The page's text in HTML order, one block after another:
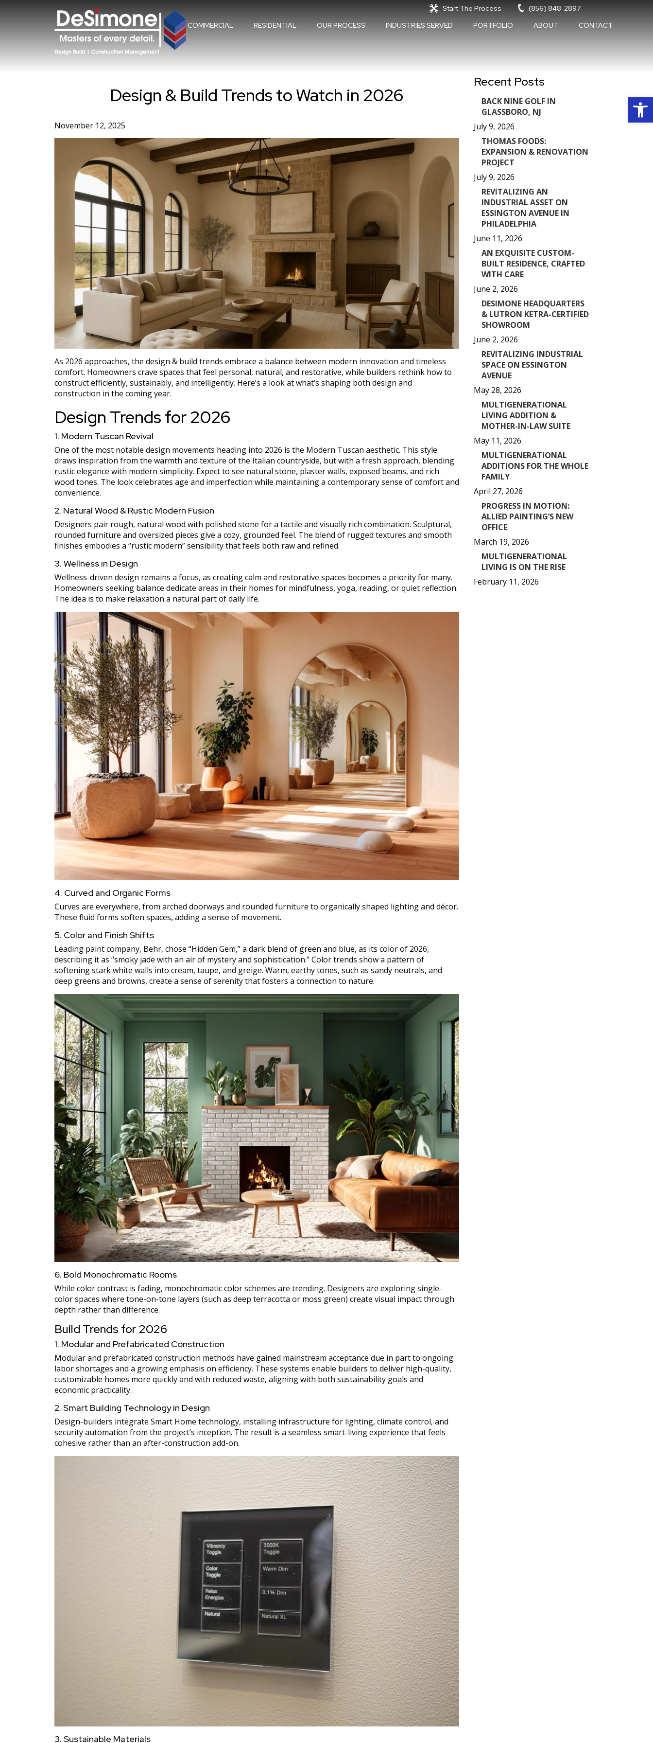
Start The Process
(856) 848-2897
COMMERCIAL
RESIDENTIAL OUR PROCESS INDUSTRIES SERVED PORTFOLIO ABOUT CONTACT
Design & Build Trends to Watch in 2026
November 12, 2025
As 2026 approaches, the design & build trends embrace a balance between modern innovation and timeless
comfort. Homeowners crave spaces that feel personal, natural, and restorative, while builders rethink how to
construct efficiently, sustainably, and intelligently. Here’s a look at what’s shaping both design and
construction in the coming year.
Design Trends for 2026
1. Modern Tuscan Revival
One of the most notable design movements heading into 2026 is the Modern Tuscan aesthetic. This style
draws inspiration from the warmth and texture of the Italian countryside, but with a fresh approach, blending
rustic elegance with modern simplicity. Expect to see natural stone, plaster walls, exposed beams, and rich
wood tones. The look celebrates age and imperfection while maintaining a contemporary sense of comfort and
convenience.
2. Natural Wood & Rustic Modern Fusion
Designers pair rough, natural wood with polished stone for a tactile and visually rich combination. Sculptural,
rounded furniture and oversized pieces give a cozy, grounded feel. The blend of rugged textures and smooth
finishes embodies a “rustic modern” sensibility that feels both raw and refined.
3. Wellness in Design
Wellness-driven design remains a focus, as creating calm and restorative spaces becomes a priority for many.
Homeowners seeking balance dedicate areas in their homes for mindfulness, yoga, reading, or quiet reflection.
The idea is to make relaxation a natural part of daily life.
4. Curved and Organic Forms
Curves are everywhere, from arched doorways and rounded furniture to organically shaped lighting and décor.
These fluid forms soften spaces, adding a sense of movement.
5. Color and Finish Shifts
Leading paint company, Behr, chose “Hidden Gem,” a dark blend of green and blue, as its color of 2026,
describing it as “smoky jade with an air of mystery and sophistication.” Color trends show a pattern of
softening stark white walls into cream, taupe, and greige. Warm, earthy tones, such as sandy neutrals, and
deep greens and browns, create a sense of serenity that fosters a connection to nature.
6. Bold Monochromatic Rooms
While color contrast is fading, monochromatic color schemes are trending. Designers are exploring single-
color spaces where tone-on-tone layers (such as deep terracotta or moss green) create visual impact through
depth rather than difference.
Build Trends for 2026
1. Modular and Prefabricated Construction
Modular and prefabricated construction methods have gained mainstream acceptance due in part to ongoing
labor shortages and a growing emphasis on efficiency. These systems enable builders to deliver high-quality,
customizable homes more quickly and with reduced waste, aligning with both sustainability goals and
economic practicality.
2. Smart Building Technology in Design
Design-builders integrate Smart Home technology, installing infrastructure for lighting, climate control, and
security automation from the project’s inception. The result is a seamless smart-living experience that feels
cohesive rather than an after-construction add-on.
3. Sustainable Materials
Recent Posts
BACK NINE GOLF IN
GLASSBORO, NJ
July 9, 2026
THOMAS FOODS:
EXPANSION & RENOVATION
PROJECT
July 9, 2026
REVITALIZING AN
INDUSTRIAL ASSET ON
ESSINGTON AVENUE IN
PHILADELPHIA
June 11, 2026
AN EXQUISITE CUSTOM-
BUILT RESIDENCE, CRAFTED
WITH CARE
June 2, 2026
DESIMONE HEADQUARTERS
& LUTRON KETRA-CERTIFIED
SHOWROOM
June 2, 2026
REVITALIZING INDUSTRIAL
SPACE ON ESSINGTON
AVENUE
May 28, 2026
MULTIGENERATIONAL
LIVING ADDITION &
MOTHER-IN-LAW SUITE
May 11, 2026
MULTIGENERATIONAL
ADDITIONS FOR THE WHOLE
FAMILY
April 27, 2026
PROGRESS IN MOTION:
ALLIED PAINTING’S NEW
OFFICE
March 19, 2026
MULTIGENERATIONAL
LIVING IS ON THE RISE
February 11, 2026